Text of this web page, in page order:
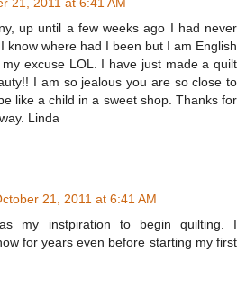
up until a few weeks ago I had never
know where had I been but I am English
excuse LOL. I have just made a quilt
I am so jealous you are so close to
like a child in a sweet shop. Thanks for
Linda
21, 2011 at 6:41 AM
my instpiration to begin quilting. I
for years even before starting my first